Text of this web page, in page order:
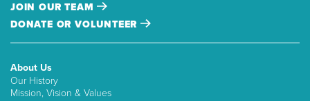
JOIN OUR TEAM
DONATE OR VOLUNTEER
About Us
Our History
Mission, Vision & Values